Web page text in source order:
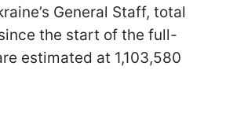
General Staff, total
the start of the full-
estimated at 1,103,580